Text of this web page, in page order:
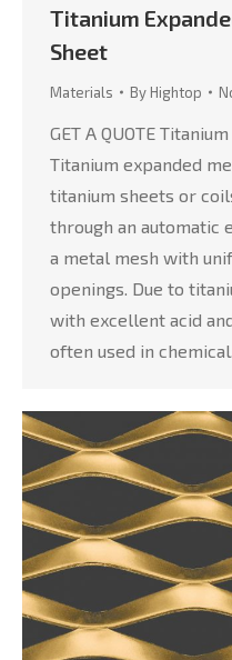
Titanium
Sheet
Materials By Hightop
GET A QUOTE
Titanium expanded
titanium sheets or
through an automatic
a metal mesh with
openings. Due to
with excellent acid
often used in